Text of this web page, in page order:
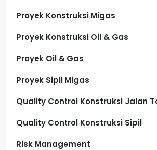
Proyek Konstruksi Migas
Proyek Konstruksi Oil & Gas
Proyek Oil & Gas
Proyek Sipil Migas
Quality Control Konstruksi Jalan
Quality Control Konstruksi Sipil
Risk Management